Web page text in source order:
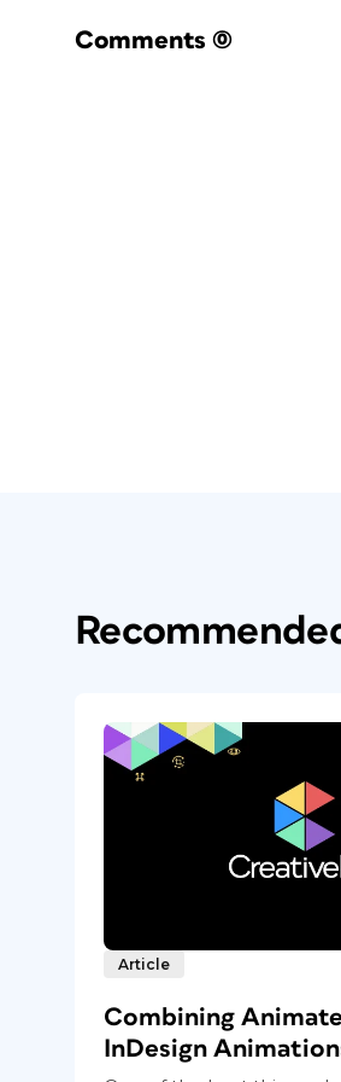
Comments (0)
Article
Combining
InDesign